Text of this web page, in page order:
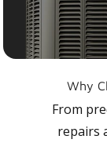
Why
From
repairs